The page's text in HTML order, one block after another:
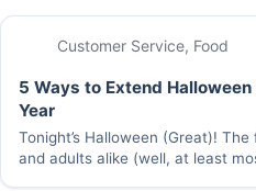
Customer Service, Food
5 Ways to Extend
Year
Tonight’s Halloween (Great)!
and adults alike (well, at least